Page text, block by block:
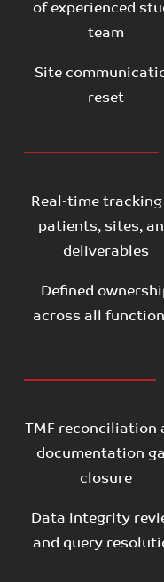
of experienced
team
Site
reset
Real-time
patients, sites,
deliverables
Defined
across all
TMF reconciliation
documentation
closure
Data integrity
and query